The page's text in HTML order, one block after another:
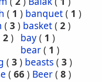
( 1 ) banquet( 1 )
( 3 ) basket( 2)
2) bay( 1 )
bear( 1 )
( 3 ) beasts( 3 )
( 66) Beer( 8)